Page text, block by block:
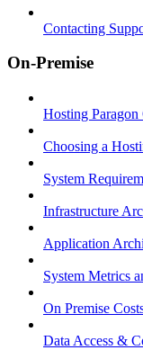
Contacting
On-Premise
Hosting Paragon
Choosing a
System
Infrastructure
Application
System Metrics
On Premise
Data Access &